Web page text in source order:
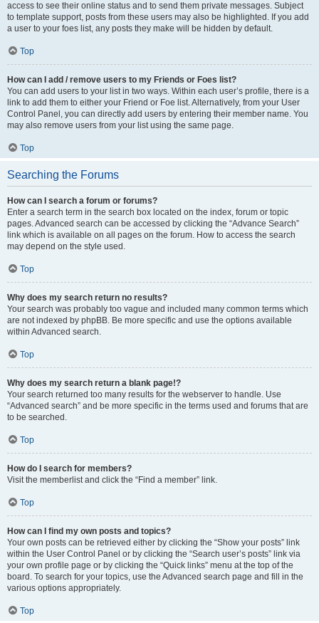
access to see their online status and to send them private messages. Subject
to template support, posts from these users may also be highlighted. If you add
a user to your foes list, any posts they make will be hidden by default.
Top
How can I add / remove users to my Friends or Foes list?
You can add users to your list in two ways. Within each user’s profile, there is a
link to add them to either your Friend or Foe list. Alternatively, from your User
Control Panel, you can directly add users by entering their member name. You
may also remove users from your list using the same page.
Top
Searching the Forums
How can I search a forum or forums?
Enter a search term in the search box located on the index, forum or topic
pages. Advanced search can be accessed by clicking the “Advance Search”
link which is available on all pages on the forum. How to access the search
may depend on the style used.
Top
Why does my search return no results?
Your search was probably too vague and included many common terms which
are not indexed by phpBB. Be more specific and use the options available
within Advanced search.
Top
Why does my search return a blank page!?
Your search returned too many results for the webserver to handle. Use
“Advanced search” and be more specific in the terms used and forums that are
to be searched.
Top
How do I search for members?
Visit the memberlist and click the “Find a member” link.
Top
How can I find my own posts and topics?
Your own posts can be retrieved either by clicking the “Show your posts” link
within the User Control Panel or by clicking the “Search user’s posts” link via
your own profile page or by clicking the “Quick links” menu at the top of the
board. To search for your topics, use the Advanced search page and fill in the
various options appropriately.
Top